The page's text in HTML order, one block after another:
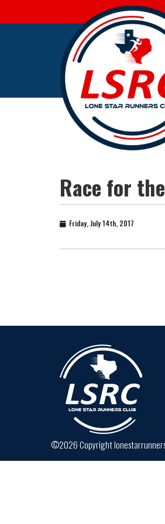
Race for
Friday, July 14th, 2017
©2026 Copyright